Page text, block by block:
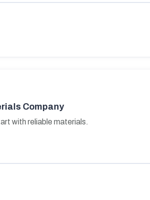
Company
with reliable materials.